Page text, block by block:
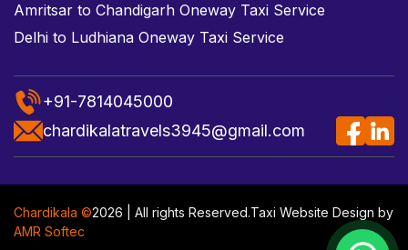
Amritsar to Chandigarh Oneway Taxi Service
Delhi to Ludhiana Oneway Taxi Service
+91-7814045000
chardikalatravels3945@gmail.com
Chardikala ©2026 | All rights Reserved.Taxi Website Design by
AMR Softec